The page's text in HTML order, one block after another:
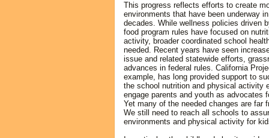
This progress reflects efforts to create
environments that have been underway
decades. While wellness policies driven
food program rules have focused on
activity, broader coordinated school
needed. Recent years have seen
issue and related statewide efforts,
advances in federal rules. California
example, has long provided support to
the school nutrition and physical activity
engage parents and youth as advocates
Yet many of the needed changes are far
We still need to reach all schools to
environments and physical activity for